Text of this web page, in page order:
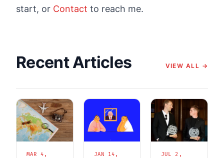
start, or Contact to reach me.
Recent Articles VIEW ALL →
MAR 4,
JAN 14,
JUL 2,